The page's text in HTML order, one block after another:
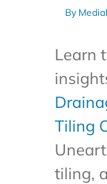
By
Learn
Tiling
tiling,